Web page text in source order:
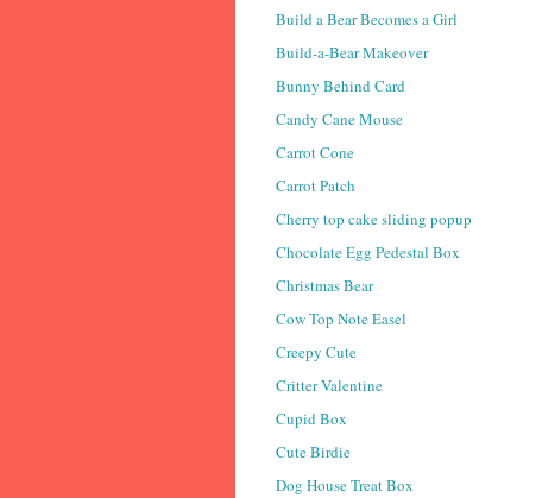
Build a Bear Becomes a Girl
Build-a-Bear Makeover
Bunny Behind Card
Candy Cane Mouse
Carrot Cone
Carrot Patch
Cherry top cake sliding popup
Chocolate Egg Pedestal Box
Christmas Bear
Cow Top Note Easel
Creepy Cute
Critter Valentine
Cupid Box
Cute Birdie
Dog House Treat Box